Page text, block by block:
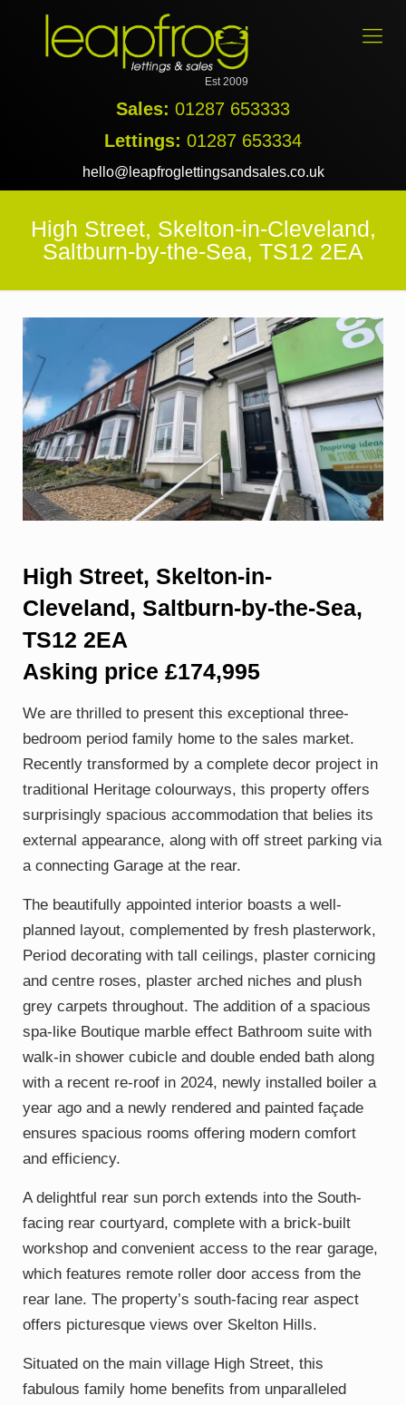
Est 2009
Sales: 01287 653333
Lettings: 01287 653334
hello@leapfroglettingsandsales.co.uk
High Street, Skelton-in-Cleveland,
Saltburn-by-the-Sea, TS12 2EA
High Street, Skelton-in-
Cleveland, Saltburn-by-the-Sea,
TS12 2EA
Asking price £174,995
We are thrilled to present this exceptional three-
bedroom period family home to the sales market.
Recently transformed by a complete decor project in
traditional Heritage colourways, this property offers
surprisingly spacious accommodation that belies its
external appearance, along with off street parking via
a connecting Garage at the rear.
The beautifully appointed interior boasts a well-
planned layout, complemented by fresh plasterwork,
Period decorating with tall ceilings, plaster cornicing
and centre roses, plaster arched niches and plush
grey carpets throughout. The addition of a spacious
spa-like Boutique marble effect Bathroom suite with
walk-in shower cubicle and double ended bath along
with a recent re-roof in 2024, newly installed boiler a
year ago and a newly rendered and painted façade
ensures spacious rooms offering modern comfort
and efficiency.
A delightful rear sun porch extends into the South-
facing rear courtyard, complete with a brick-built
workshop and convenient access to the rear garage,
which features remote roller door access from the
rear lane. The property’s south-facing rear aspect
offers picturesque views over Skelton Hills.
Situated on the main village High Street, this
fabulous family home benefits from unparalleled